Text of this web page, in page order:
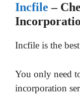
Incfile –
Incfile is the
You only need
incorporation